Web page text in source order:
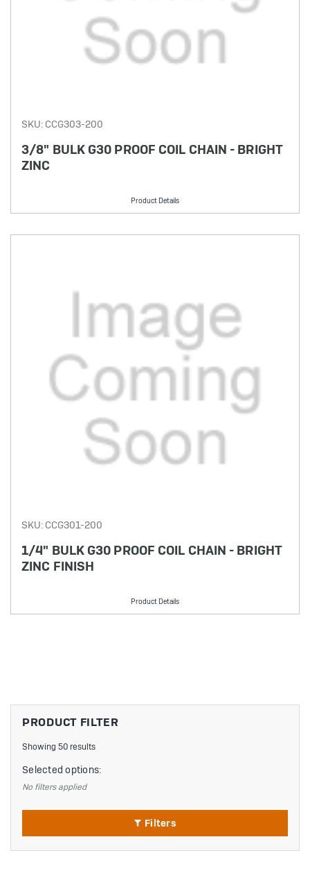
PRODUCT FILTER
Showing 50 results
Selected options:
No filters applied
Filters
SKU: CCG303-200
3/8" BULK G30 PROOF COIL CHAIN - BRIGHT
ZINC
Product Details
SKU: CCG301-200
1/4" BULK G30 PROOF COIL CHAIN - BRIGHT
ZINC FINISH
Product Details